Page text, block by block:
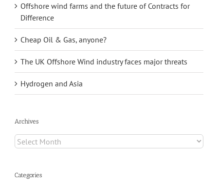
Offshore wind farms and the future of Contracts for
Difference
Cheap Oil & Gas, anyone?
The UK Offshore Wind industry faces major threats
Hydrogen and Asia
Archives
Archives
Categories